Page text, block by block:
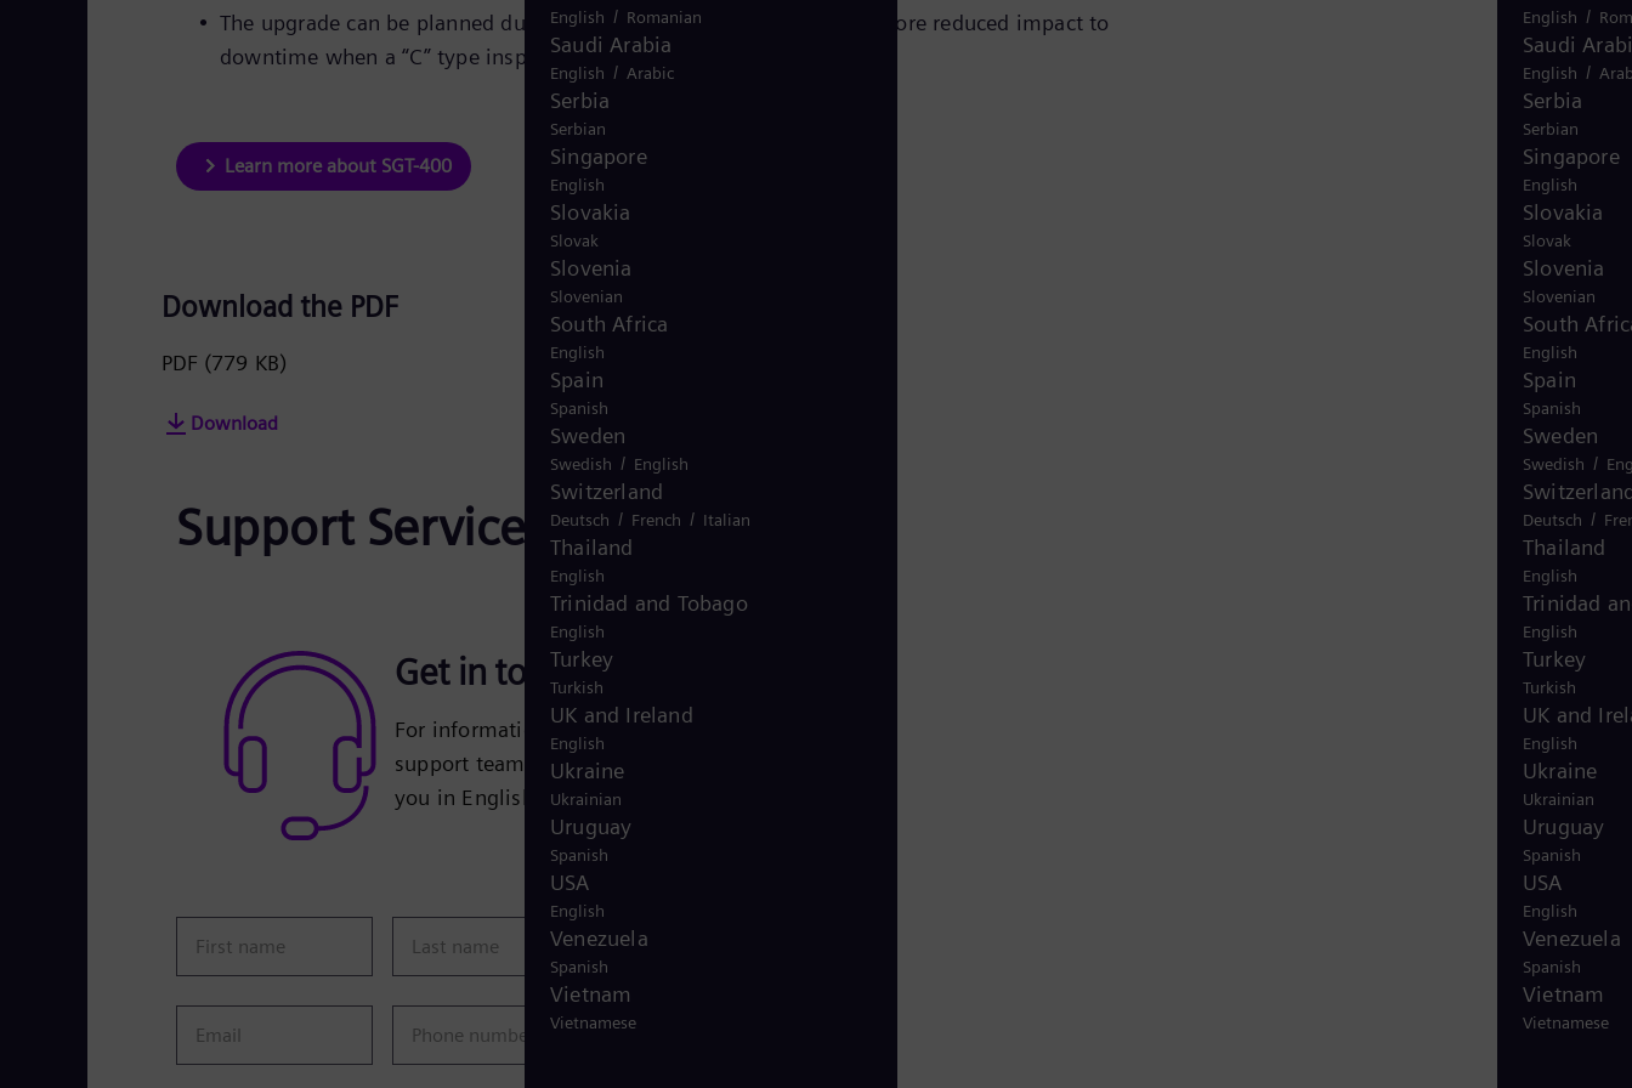
English /
Saudi
English /
Serbia
Serbian
Singapore
English
Slovakia
Slovak
Slovenia
Slovenian
South
English
Spain
Spanish
Sweden
Swedish /
Deutsch /
Thailand
English
Trinidad
English
Turkey
Turkish
UK and
English
Ukraine
Ukrainian
Uruguay
Spanish
USA
English
Venezuela
Spanish
Vietnam
Vietnamese
The upgrade can be planned during part of a major outage and therefore reduced impact to
downtime when a “C” type inspection was already planned.
Learn more about SGT-400
Download the PDF
PDF (779 KB)
Download
Support Services
Get in touch with us
For information and questions, our
support team is available 24/7 to assist
you in English, Spanish, and German.
First name Last name
Email Phone number
English / Romanian
Saudi Arabia
English / Arabic
Serbia
Serbian
Singapore
English
Slovakia
Slovak
Slovenia
Slovenian
South Africa
English
Spain
Spanish
Sweden
Swedish / English
Switzerland
Deutsch / French / Italian
Thailand
English
Trinidad and Tobago
English
Turkey
Turkish
UK and Ireland
English
Ukraine
Ukrainian
Uruguay
Spanish
USA
English
Venezuela
Spanish
Vietnam
Vietnamese